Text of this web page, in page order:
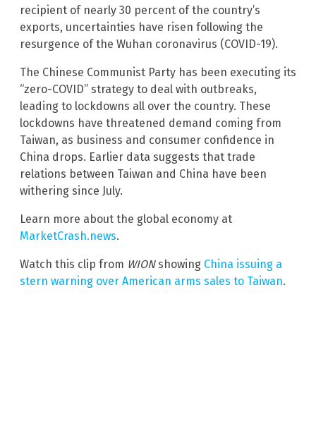
recipient of nearly 30 percent of the country’s
exports, uncertainties have risen following the
resurgence of the Wuhan coronavirus (COVID-19).
The Chinese Communist Party has been executing its
“zero-COVID” strategy to deal with outbreaks,
leading to lockdowns all over the country. These
lockdowns have threatened demand coming from
Taiwan, as business and consumer confidence in
China drops. Earlier data suggests that trade
relations between Taiwan and China have been
withering since July.
Learn more about the global economy at
MarketCrash.news.
Watch this clip from WIONshowing China issuing a
stern warning over American arms sales to Taiwan.